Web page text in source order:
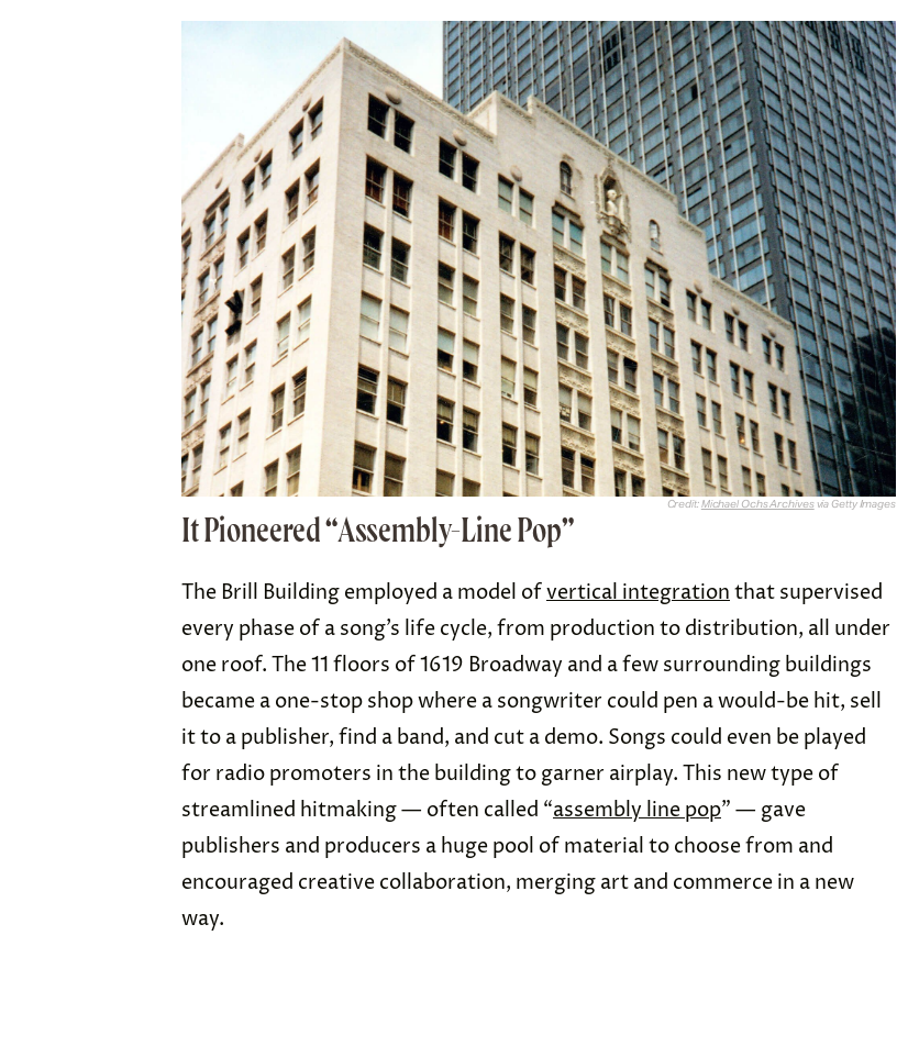
Credit:Michael Ochs Archivesvia Getty Images
It Pioneered “Assembly-Line Pop”
The Brill Building employed a model ofvertical integrationthat supervised
every phase of a song’s life cycle, from production to distribution, all under
one roof. The 11 floors of 1619 Broadway and a few surrounding buildings
became a one-stop shop where a songwriter could pen a would-be hit, sell
it to a publisher, find a band, and cut a demo. Songs could even be played
for radio promoters in the building to garner airplay. This new type of
streamlined hitmaking — often called “assembly line pop” — gave
publishers and producers a huge pool of material to choose from and
encouraged creative collaboration, merging art and commerce in a new
way.